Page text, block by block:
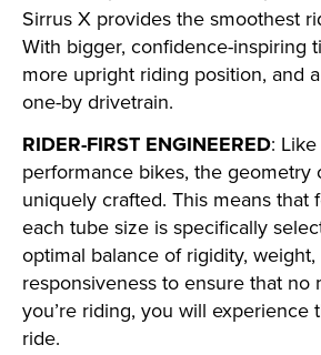
Sirrus X provides the smoothest
With bigger, confidence-inspiring
more upright riding position, and
one-by drivetrain.
RIDER-FIRST ENGINEERED:
performance bikes, the geometry
uniquely crafted. This means that
each tube size is specifically
optimal balance of rigidity, weight,
responsiveness to ensure that no
you’re riding, you will experience
ride.